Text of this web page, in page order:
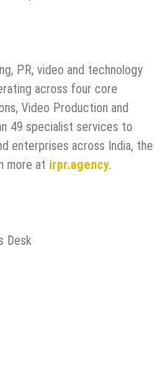
PR, video and technology
across four core
Video Production and
49 specialist services to
enterprises across India, the
more at irpr.agency.
Desk